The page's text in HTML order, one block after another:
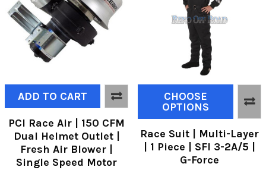
ADD TO CART
PCI Race Air | 150 CFM
Dual Helmet Outlet |
Fresh Air Blower |
Single Speed Motor
CHOOSE
OPTIONS
Race Suit | Multi-Layer
| 1 Piece | SFI 3-2A/5 |
G-Force